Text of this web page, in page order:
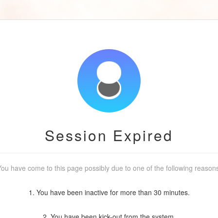
Session Expired
have come to this page possibly due to one of the following
1. You have been inactive for more than 30 minutes.